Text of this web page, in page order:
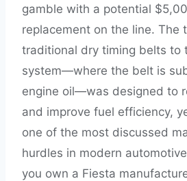
gamble with a potential
replacement on the line. The
traditional dry timing belts to
system—where the belt is
engine oil—was designed to
and improve fuel efficiency,
one of the most discussed
hurdles in modern
you own a Fiesta